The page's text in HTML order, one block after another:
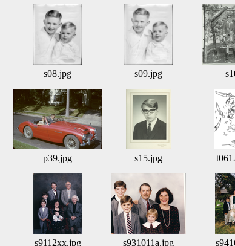
s08.jpg s09.jpg
p39.jpg s15.jpg
s9112xx.jpg s931011a.jpg